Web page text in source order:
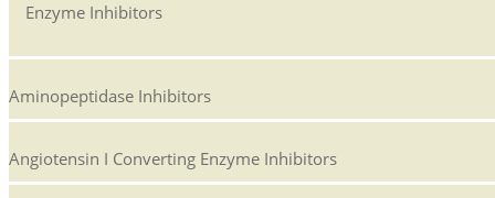
Enzyme Inhibitors
Aminopeptidase Inhibitors
Angiotensin I Converting Enzyme Inhibitors